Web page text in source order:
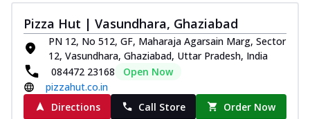
Pizza Hut | Vasundhara, Ghaziabad
PN 12, No 512, GF, Maharaja Agarsain Marg, Sector
12, Vasundhara, Ghaziabad, Uttar Pradesh, India
084472 23168
Open Now
pizzahut.co.in
Directions
Call Store Order Now